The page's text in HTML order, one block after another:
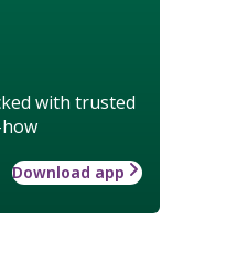
with trusted
Download app